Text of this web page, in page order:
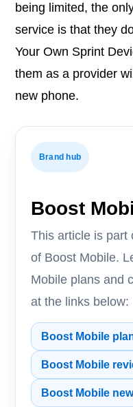
being limited, the
service is that they
Your Own Sprint
them as a provider
new phone.
Brand hub
Boost
This article is part
of Boost Mobile.
Mobile plans and
at the links below:
Boost Mobile
Boost Mobile
Boost Mobile